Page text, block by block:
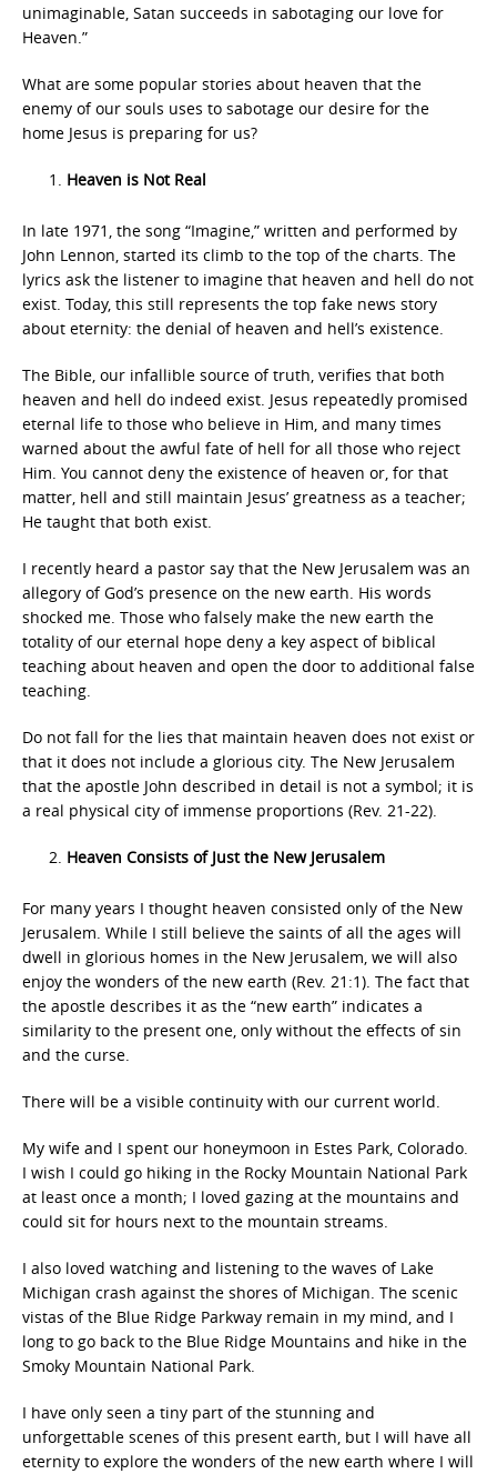
unimaginable, Satan succeeds in sabotaging our love for
Heaven.”
What are some popular stories about heaven that the
enemy of our souls uses to sabotage our desire for the
home Jesus is preparing for us?
Heaven is Not Real
In late 1971, the song “Imagine,” written and performed by
John Lennon, started its climb to the top of the charts. The
lyrics ask the listener to imagine that heaven and hell do not
exist. Today, this still represents the top fake news story
about eternity: the denial of heaven and hell’s existence.
The Bible, our infallible source of truth, verifies that both
heaven and hell do indeed exist. Jesus repeatedly promised
eternal life to those who believe in Him, and many times
warned about the awful fate of hell for all those who reject
Him. You cannot deny the existence of heaven or, for that
matter, hell and still maintain Jesus’ greatness as a teacher;
He taught that both exist.
I recently heard a pastor say that the New Jerusalem was an
allegory of God’s presence on the new earth. His words
shocked me. Those who falsely make the new earth the
totality of our eternal hope deny a key aspect of biblical
teaching about heaven and open the door to additional false
teaching.
Do not fall for the lies that maintain heaven does not exist or
that it does not include a glorious city. The New Jerusalem
that the apostle John described in detail is not a symbol; it is
a real physical city of immense proportions (Rev. 21-22).
Heaven Consists of Just the New Jerusalem
For many years I thought heaven consisted only of the New
Jerusalem. While I still believe the saints of all the ages will
dwell in glorious homes in the New Jerusalem, we will also
enjoy the wonders of the new earth (Rev. 21:1). The fact that
the apostle describes it as the “new earth” indicates a
similarity to the present one, only without the effects of sin
and the curse.
There will be a visible continuity with our current world.
My wife and I spent our honeymoon in Estes Park, Colorado.
I wish I could go hiking in the Rocky Mountain National Park
at least once a month; I loved gazing at the mountains and
could sit for hours next to the mountain streams.
I also loved watching and listening to the waves of Lake
Michigan crash against the shores of Michigan. The scenic
vistas of the Blue Ridge Parkway remain in my mind, and I
long to go back to the Blue Ridge Mountains and hike in the
Smoky Mountain National Park.
I have only seen a tiny part of the stunning and
unforgettable scenes of this present earth, but I will have all
eternity to explore the wonders of the new earth where I will